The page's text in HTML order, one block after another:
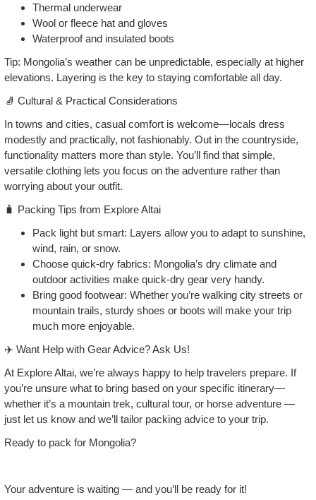
Thermal underwear
Wool or fleece hat and gloves
Waterproof and insulated boots
Tip: Mongolia’s weather can be unpredictable, especially at higher
elevations. Layering is the key to staying comfortable all day.
🧦 Cultural & Practical Considerations
In towns and cities, casual comfort is welcome—locals dress
modestly and practically, not fashionably. Out in the countryside,
functionality matters more than style. You’ll find that simple,
versatile clothing lets you focus on the adventure rather than
worrying about your outfit.
🧳 Packing Tips from Explore Altai
Pack light but smart: Layers allow you to adapt to sunshine,
wind, rain, or snow.
Choose quick‑dry fabrics: Mongolia’s dry climate and
outdoor activities make quick‑dry gear very handy.
Bring good footwear: Whether you’re walking city streets or
mountain trails, sturdy shoes or boots will make your trip
much more enjoyable.
✈️ Want Help with Gear Advice? Ask Us!
At Explore Altai, we’re always happy to help travelers prepare. If
you’re unsure what to bring based on your specific itinerary—
whether it’s a mountain trek, cultural tour, or horse adventure —
just let us know and we’ll tailor packing advice to your trip.
Ready to pack for Mongolia?
Your adventure is waiting — and you’ll be ready for it!